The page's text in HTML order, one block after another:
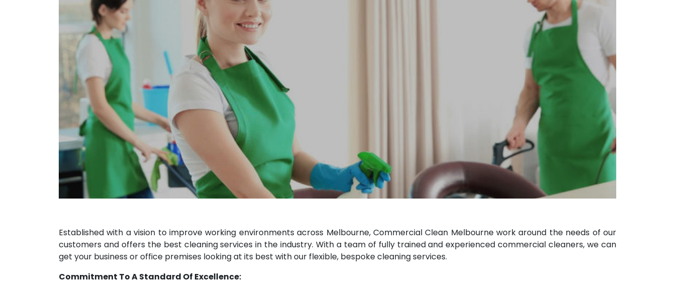
Established with a vision to improve working environments across Melbourne, Commercial Clean Melbourne work around the needs of our
customers and offers the best cleaning services in the industry. With a team of fully trained and experienced commercial cleaners, we can
get your business or office premises looking at its best with our flexible, bespoke cleaning services.
Commitment To A Standard Of Excellence: